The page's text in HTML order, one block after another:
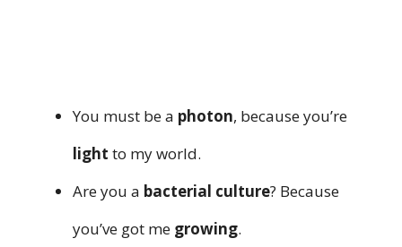
You must be a photon, because you’re
light to my world.
Are you a bacterial culture? Because
you’ve got me growing.